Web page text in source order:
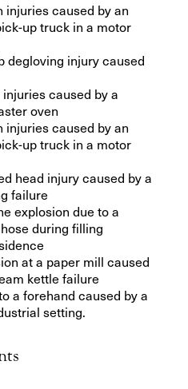
injuries caused by an
up truck in a motor
degloving injury caused
caused by a
oven
injuries caused by an
up truck in a motor
head injury caused by a
failure
explosion due to a
during filling
at a paper mill caused
kettle failure
a forehand caused by a
setting.